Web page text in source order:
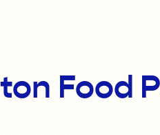
Food